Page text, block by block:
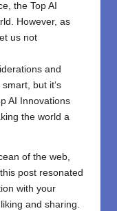
the Top AI
However, as
us not
and
smart, but it‘s
AI Innovations
the world a
of the web,
post resonated
with your
and sharing.